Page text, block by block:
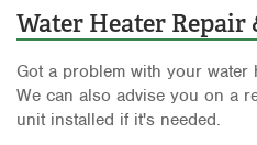
Water Heater
Got a problem with your
We can also advise you on a
unit installed if it's needed.